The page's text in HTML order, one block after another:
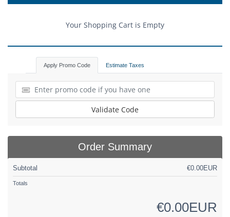
Your Shopping Cart is Empty
Apply Promo Code Estimate Taxes
Validate Code
Order Summary
Subtotal €0.00EUR
Totals
€0.00EUR